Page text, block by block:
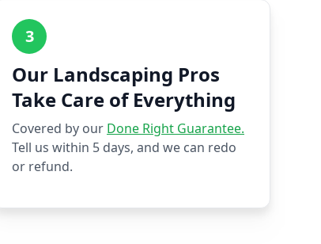
3
Our Landscaping Pros
Take Care of Everything
Covered by our Done Right Guarantee.
Tell us within 5 days, and we can redo
or refund.